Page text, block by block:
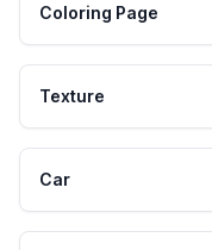
Coloring Page
Texture
Car